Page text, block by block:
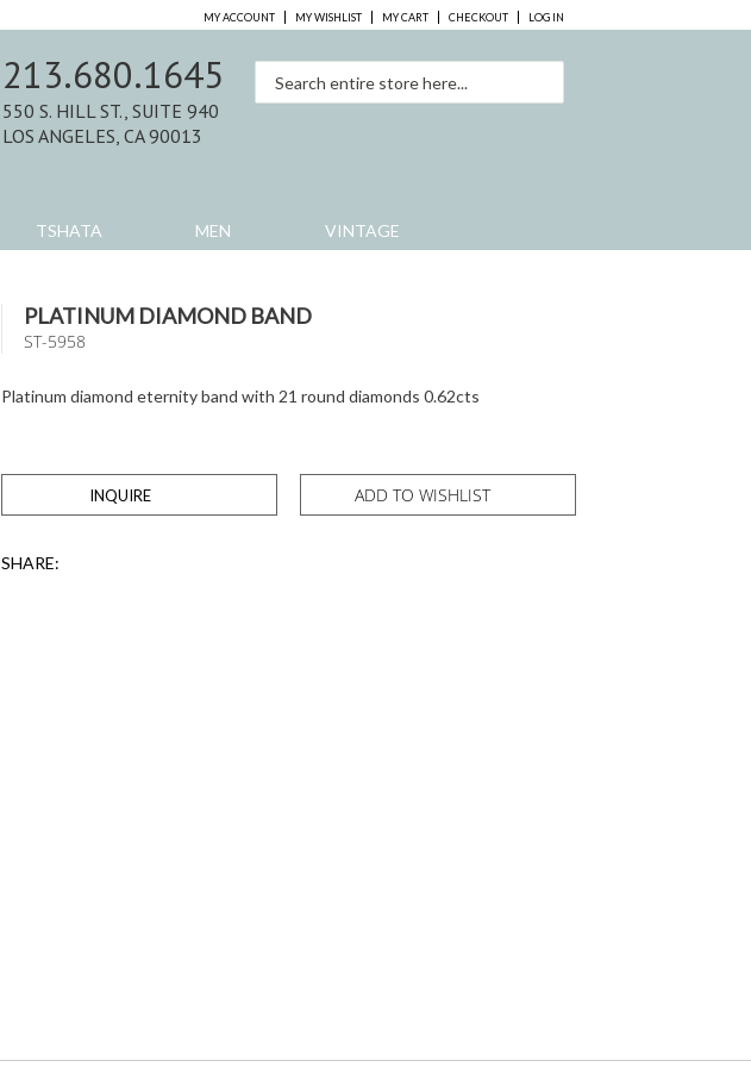
MY ACCOUNT MY WISHLIST MY CART CHECKOUT LOG IN
TSHATA MEN VINTAGE
213.680.1645
550 S. HILL ST., SUITE 940
LOS ANGELES, CA 90013
PLATINUM DIAMOND BAND
ST-5958
Platinum diamond eternity band with 21 round diamonds 0.62cts
ADD TO WISHLIST
INQUIRE
SHARE: